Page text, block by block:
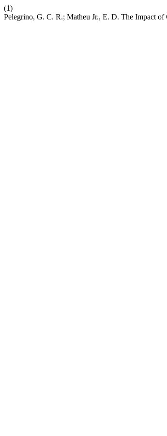
(1)
Pelegrino, G. C. R.; Matheu Jr., E. D. The Impact of